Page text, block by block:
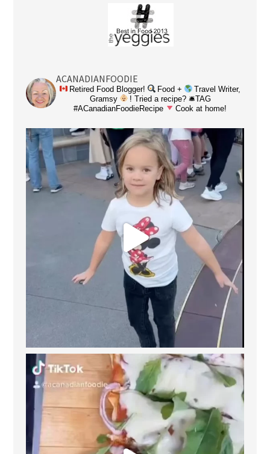
ACANADIANFOODIE
Retired Food Blogger! Food +
Travel Writer,
Gramsy
! Tried a recipe? 🛎TAG
#ACanadianFoodieRecipe
Cook at home!